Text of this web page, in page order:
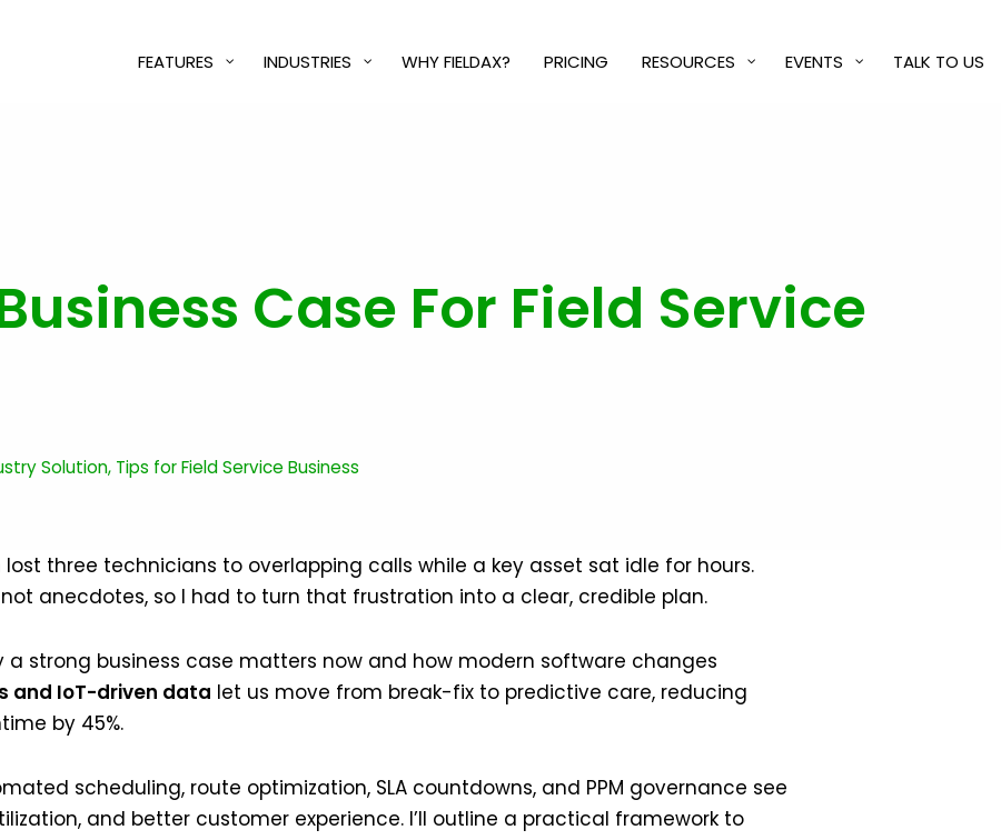
FEATURES INDUSTRIES WHY FIELDAX? PRICING RESOURCES EVENTS TALK TO US
Case For Field Service
Solution, Tips for Field Service Business
three technicians to overlapping calls while a key asset sat idle for hours.
anecdotes, so I had to turn that frustration into a clear, credible plan.
a strong business case matters now and how modern software changes
and IoT-driven data let us move from break-fix to predictive care, reducing
by 45%.
scheduling, route optimization, SLA countdowns, and PPM governance see
and better customer experience. I’ll outline a practical framework to